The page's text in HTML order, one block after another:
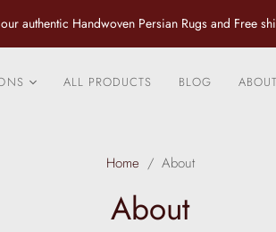
authentic Handwoven Persian Rugs and Free
ALL PRODUCTS BLOG ABOUT
Home / About
About